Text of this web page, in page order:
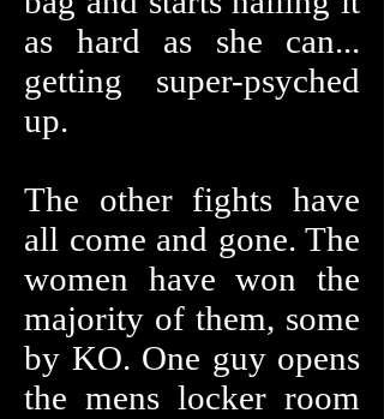
as hard as she can...
getting super-psyched
up.
The other fights have
all come and gone. The
women have won the
majority of them, some
by KO. One guy opens
the mens locker room